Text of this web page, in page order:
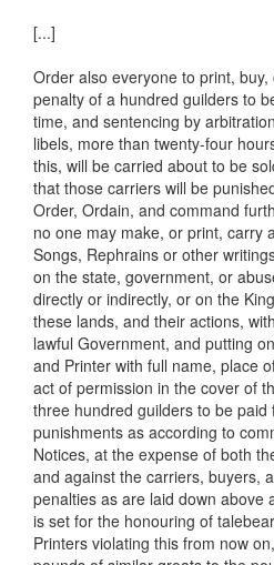
[...]
Order also everyone to print,
penalty of a hundred guilders to
time, and sentencing by
libels, more than twenty-four
this, will be carried about to be
that those carriers will be
Order, Ordain, and command
no one may make, or print, carry
Songs, Rephrains or other
on the state, government, or
directly or indirectly, or on the
these lands, and their actions,
lawful Government, and putting
and Printer with full name, place
act of permission in the cover of
three hundred guilders to be
punishments as according to
Notices, at the expense of both
and against the carriers, buyers,
penalties as are laid down above
is set for the honouring of
Printers violating this from now